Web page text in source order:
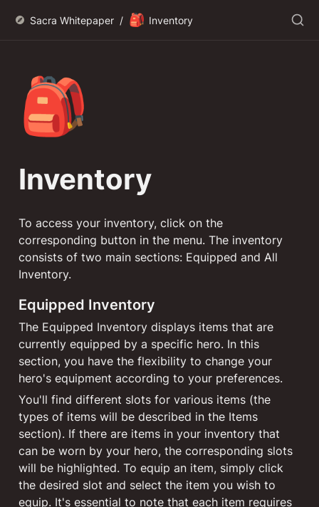
Sacra Whitepaper / 🎒 Inventory
🎒
Inventory
To access your inventory, click on the
corresponding button in the menu. The inventory
consists of two main sections: Equipped and All
Inventory.
Equipped Inventory
The Equipped Inventory displays items that are
currently equipped by a specific hero. In this
section, you have the flexibility to change your
hero's equipment according to your preferences.
You'll find different slots for various items (the
types of items will be described in the Items
section). If there are items in your inventory that
can be worn by your hero, the corresponding slots
will be highlighted. To equip an item, simply click
the desired slot and select the item you wish to
equip. It's essential to note that each item requires